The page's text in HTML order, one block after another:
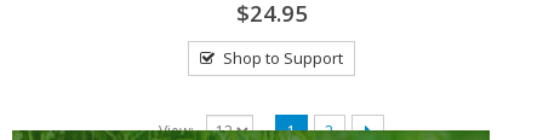
$24.95
Shop to Support
View: 1 2